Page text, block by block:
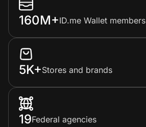
160M+ID.me Wallet members
5K+Stores and brands
19Federal agencies